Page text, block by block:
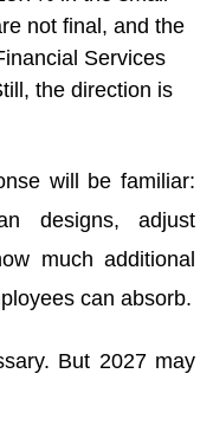
not final, and the
Services
the direction is
will be familiar:
designs, adjust
much additional
can absorb.
But 2027 may